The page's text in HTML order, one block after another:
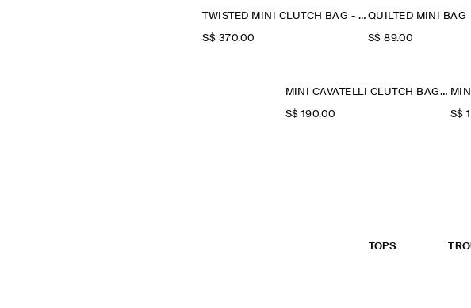
TWISTED MINI CLUTCH BAG - LEATHER
S$‌ 370.00
QUILTED MINI BAG
S$‌ 89.00
MINI CAVATELLI CLUTCH BAG - LEATHER
S$‌ 190.00 S$‌
TOPS